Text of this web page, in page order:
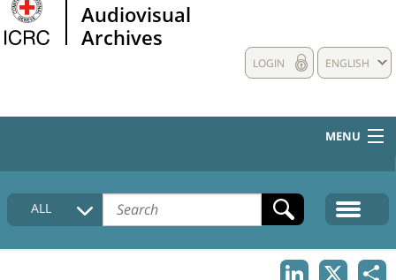
Audiovisual
Archives
ENGLISH
LOGIN
MENU
HOME
COLLECTIONS DESCRIPTION
ALL